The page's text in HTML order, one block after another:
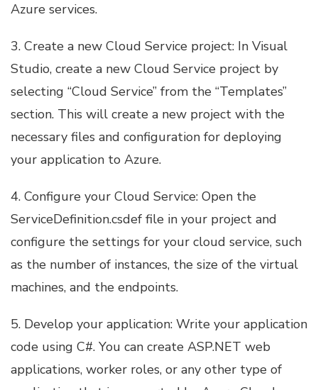
Azure services.
3. Create a new Cloud Service project: In Visual
Studio, create a new Cloud Service project by
selecting “Cloud Service” from the “Templates”
section. This will create a new project with the
necessary files and configuration for deploying
your application to Azure.
4. Configure your Cloud Service: Open the
ServiceDefinition.csdef file in your project and
configure the settings for your cloud service, such
as the number of instances, the size of the virtual
machines, and the endpoints.
5. Develop your application: Write your application
code using C#. You can create ASP.NET web
applications, worker roles, or any other type of